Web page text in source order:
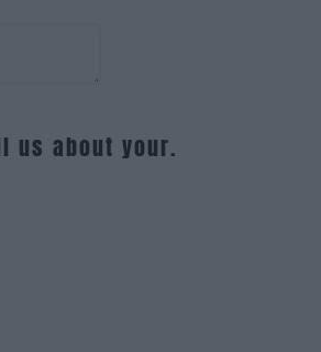
us about your.